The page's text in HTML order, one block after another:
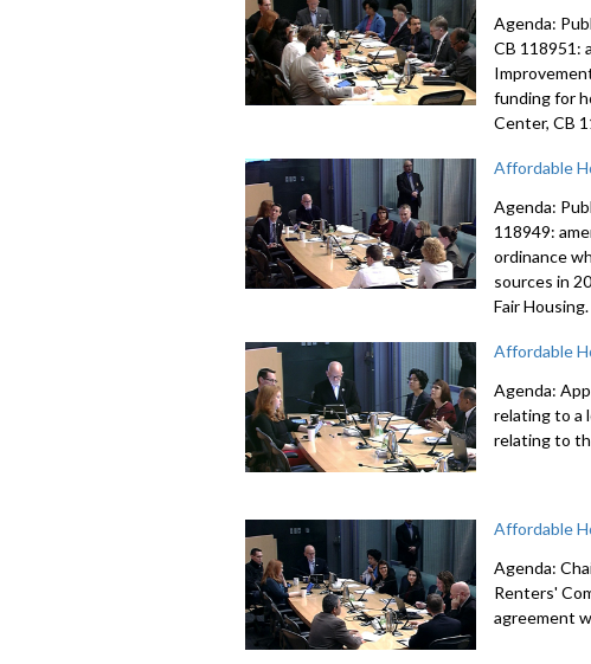
Agenda:
CB 118951:
funding for
Center, CB
Affordable
Agenda:
118949:
ordinance
sources in
Fair Housing.
Affordable
Agenda:
relating to a
relating to
Affordable
Agenda:
Renters'
agreement